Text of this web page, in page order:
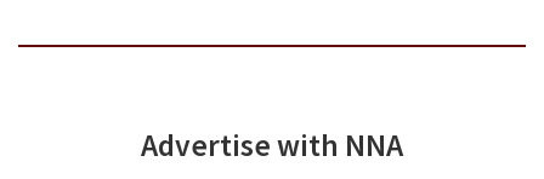
Advertise with NNA